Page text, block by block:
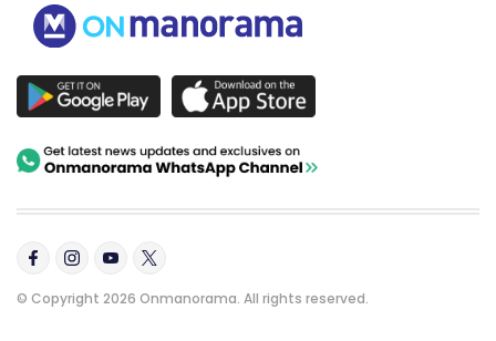
© Copyright 2026 Onmanorama. All rights reserved.